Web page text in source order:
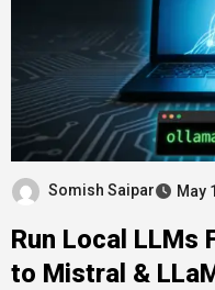
Somish Saipar May
Run Local LLMs
to Mistral &